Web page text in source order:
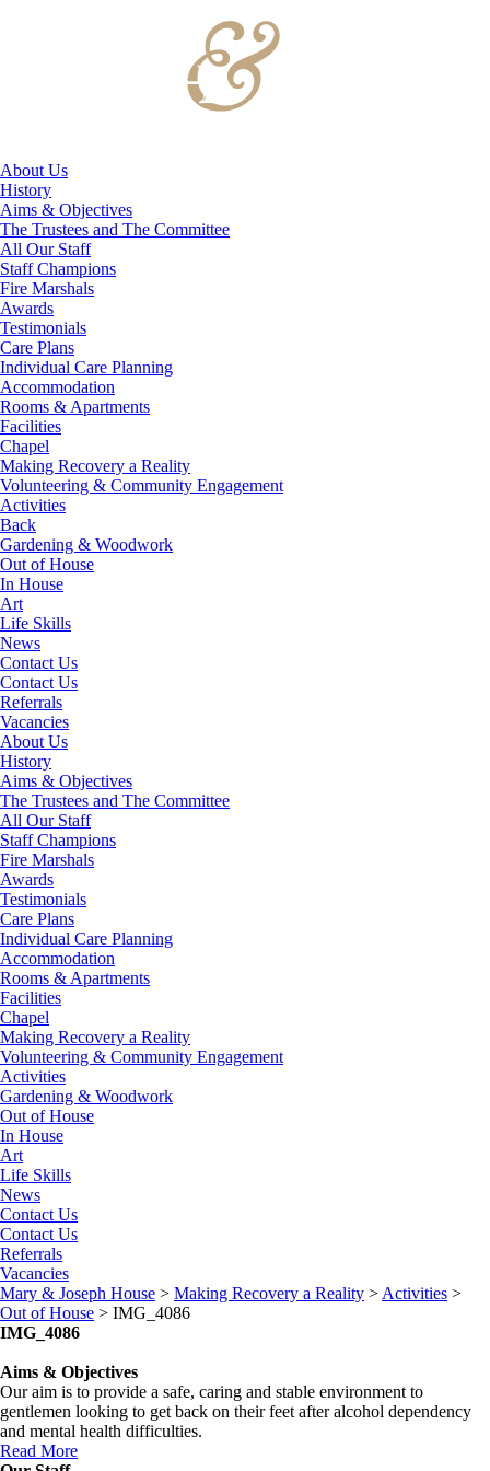
About Us
History
Aims & Objectives
The Trustees and The Committee
All Our Staff
Staff Champions
Fire Marshals
Awards
Testimonials
Care Plans
Individual Care Planning
Accommodation
Rooms & Apartments
Facilities
Chapel
Making Recovery a Reality
Volunteering & Community Engagement
Activities
Back
Gardening & Woodwork
Out of House
In House
Art
Life Skills
News
Contact Us
Contact Us
Referrals
Vacancies
About Us
History
Aims & Objectives
The Trustees and The Committee
All Our Staff
Staff Champions
Fire Marshals
Awards
Testimonials
Care Plans
Individual Care Planning
Accommodation
Rooms & Apartments
Facilities
Chapel
Making Recovery a Reality
Volunteering & Community Engagement
Activities
Gardening & Woodwork
Out of House
In House
Art
Life Skills
News
Contact Us
Contact Us
Referrals
Vacancies
Mary & Joseph House > Making Recovery a Reality > Activities >
Out of House > IMG_4086
IMG_4086
Aims & Objectives
Our aim is to provide a safe, caring and stable environment to
gentlemen looking to get back on their feet after alcohol dependency
and mental health difficulties.
Read More